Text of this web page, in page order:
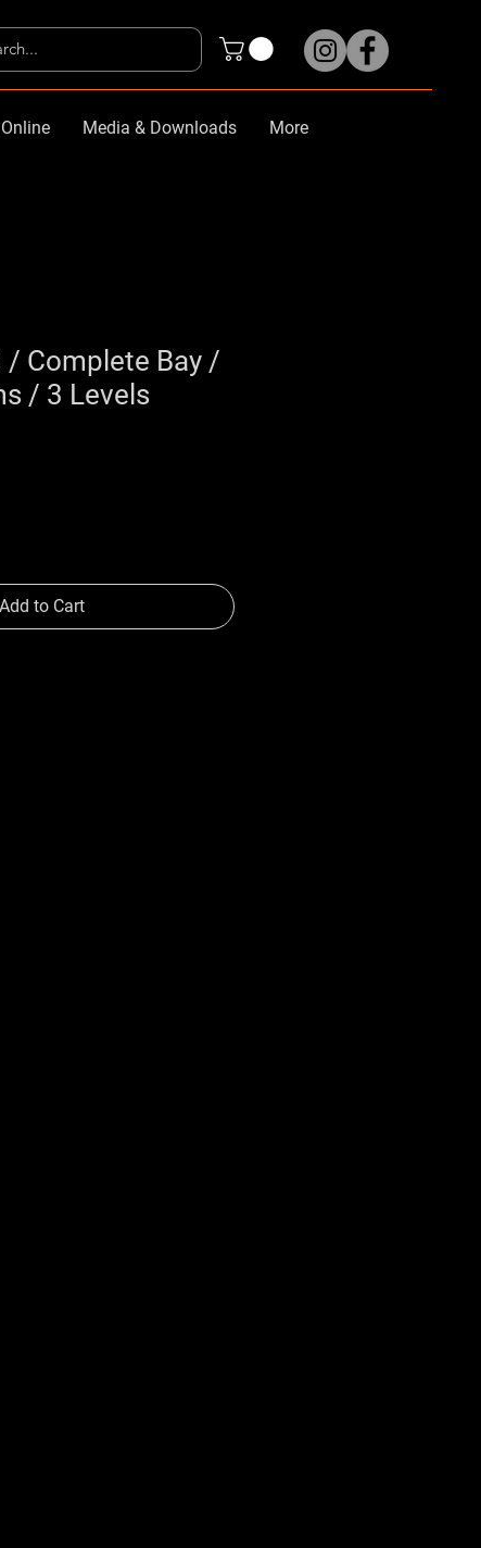
Media & Downloads More
/ Complete Bay /
/ 3 Levels
Add to Cart